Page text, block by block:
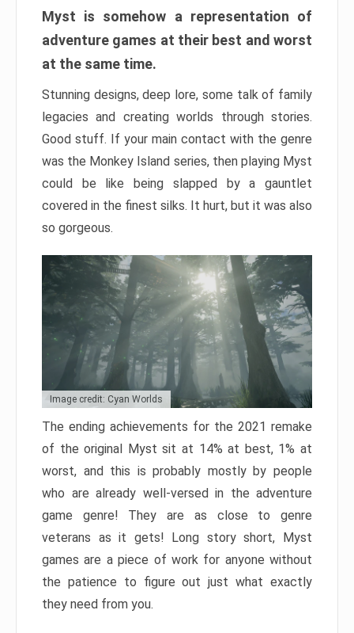
Myst is somehow a representation of
adventure games at their best and worst
at the same time.
Stunning designs, deep lore, some talk of family
legacies and creating worlds through stories.
Good stuff. If your main contact with the genre
was the Monkey Island series, then playing Myst
could be like being slapped by a gauntlet
covered in the finest silks. It hurt, but it was also
so gorgeous.
Image credit: Cyan Worlds
The ending achievements for the 2021 remake
of the original Myst sit at 14% at best, 1% at
worst, and this is probably mostly by people
who are already well-versed in the adventure
game genre! They are as close to genre
veterans as it gets! Long story short, Myst
games are a piece of work for anyone without
the patience to figure out just what exactly
they need from you.